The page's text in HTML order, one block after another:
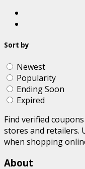
Sort by
Newest
Popularity
Ending Soon
Expired
Find verified
stores and retailers.
when shopping
About